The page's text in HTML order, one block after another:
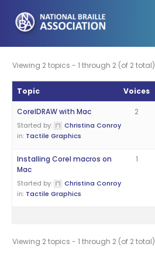
content
Viewing 2 topics - 1 through 2 (of 2 total)
Topic Voices
CorelDRAW with Mac
Started by:
Christina Conroy
in: Tactile Graphics
2
Installing Corel macros on
Mac
Started by:
Christina Conroy
in: Tactile Graphics
1
Viewing 2 topics - 1 through 2 (of 2 total)